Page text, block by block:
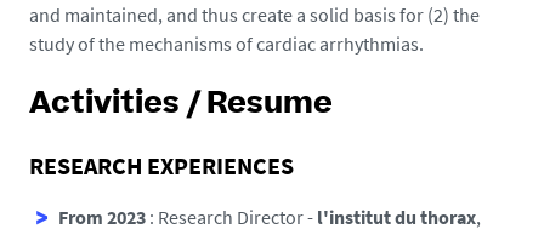
and maintained, and thus create a solid basis for (2) the
study of the mechanisms of cardiac arrhythmias.
Activities / Resume
RESEARCH EXPERIENCES
From 2023 : Research Director - l'institut du thorax,